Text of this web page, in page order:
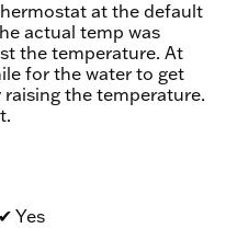
at the default
actual temp was
the temperature. At
for the water to get
the temperature.
✔ Yes